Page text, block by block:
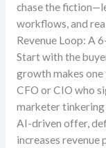
chase the
workflows, and
Revenue Loop: A
Start with the
growth makes
CFO or CIO who
marketer
AI-driven offer,
increases